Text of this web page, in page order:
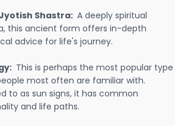
Shastra: A deeply spiritual
this ancient form offers in-depth
advice for life's journey.
This is perhaps the most popular type
most often are familiar with.
to as sun signs, it has common
and life paths.